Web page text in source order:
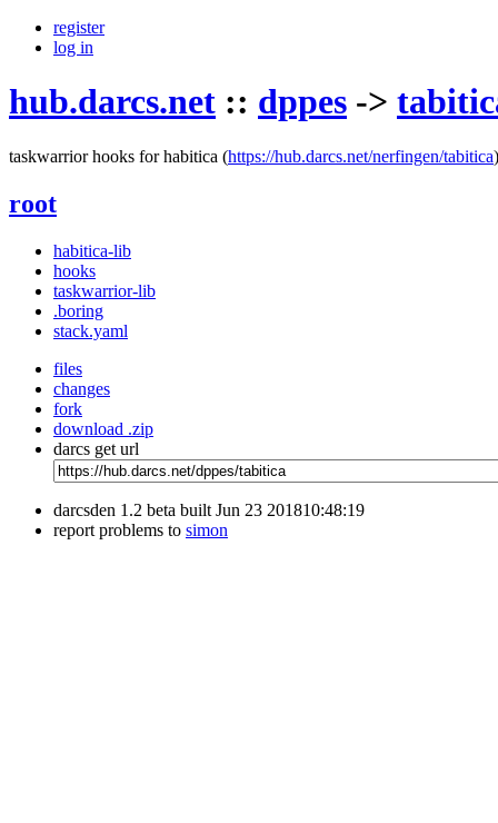
register
log in
hub.darcs.net :: dppes ->
taskwarrior hooks for habitica (https://hub.darcs.net/nerfingen/tabitica)
root
habitica-lib
hooks
taskwarrior-lib
.boring
stack.yaml
files
changes
fork
download .zip
darcs get url
darcsden 1.2 beta built Jun 23 201810:48:19
report problems to simon